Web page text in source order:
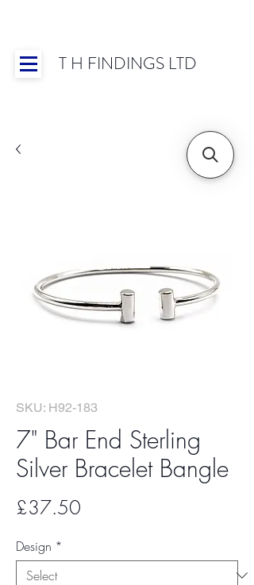
T H FINDINGS LTD
SKU: H92-183
7" Bar End Sterling
Silver Bracelet Bangle
£37.50
Design *